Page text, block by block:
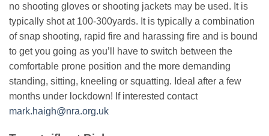
no shooting gloves or shooting jackets may be used. It is
typically shot at 100-300yards. It is typically a combination
of snap shooting, rapid fire and harassing fire and is bound
to get you going as you’ll have to switch between the
comfortable prone position and the more demanding
standing, sitting, kneeling or squatting. Ideal after a few
months under lockdown! If interested contact
mark.haigh@nra.org.uk